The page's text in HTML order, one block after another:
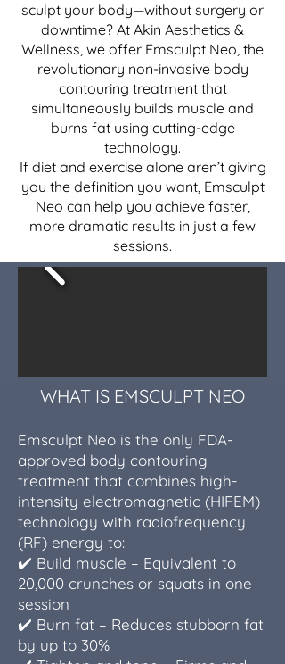
sculpt your body—without surgery or
downtime? At Akin Aesthetics &
Wellness, we offer Emsculpt Neo, the
revolutionary non-invasive body
contouring treatment that
simultaneously builds muscle and
burns fat using cutting-edge
technology.
If diet and exercise alone aren’t giving
you the definition you want, Emsculpt
Neo can help you achieve faster,
more dramatic results in just a few
sessions.
WHAT IS EMSCULPT NEO
Emsculpt Neo is the only FDA-
approved body contouring
treatment that combines high-
intensity electromagnetic (HIFEM)
technology with radiofrequency
(RF) energy to:
✔️ Build muscle – Equivalent to
20,000 crunches or squats in one
session
✔️ Burn fat – Reduces stubborn fat
by up to 30%